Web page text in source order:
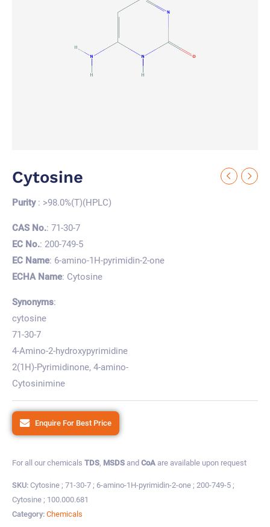
Cytosine
Purity: >98.0%(T)(HPLC)
CAS No.: 71-30-7
EC No.: 200-749-5
EC Name: 6-amino-1H-pyrimidin-2-one
ECHA Name: Cytosine
Synonyms:
cytosine
71-30-7
4-Amino-2-hydroxypyrimidine
2(1H)-Pyrimidinone, 4-amino-
Cytosinimine
Enquire For Best Price
For all our chemicals TDS, MSDS and CoA are available upon request
SKU: Cytosine ; 71-30-7 ; 6-amino-1H-pyrimidin-2-one ; 200-749-5 ;
Cytosine ; 100.000.681
Category: Chemicals